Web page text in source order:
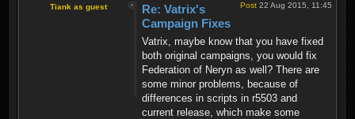
Tiank as guest Post 22 Aug 2015, 11:45
Re: Vatrix's
Campaign Fixes
Vatrix, maybe know that you have fixed
both original campaigns, you would fix
Federation of Neryn as well? There are
some minor problems, because of
differences in scripts in r5503 and
current release, which make some